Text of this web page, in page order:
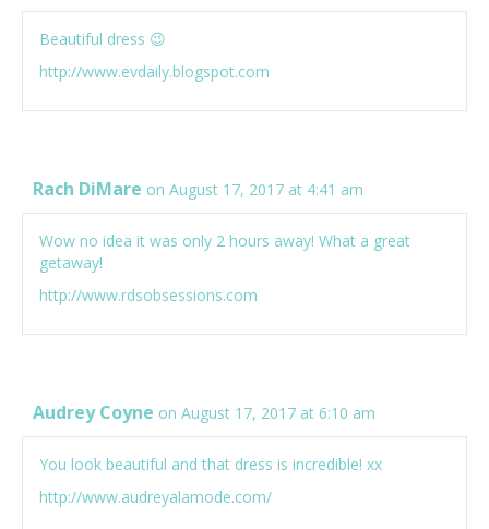
Beautiful dress 😉
http://www.evdaily.blogspot.com
Rach DiMare on August 17, 2017 at 4:41 am
Wow no idea it was only 2 hours away! What a great
getaway!
http://www.rdsobsessions.com
Audrey Coyne on August 17, 2017 at 6:10 am
You look beautiful and that dress is incredible! xx
http://www.audreyalamode.com/